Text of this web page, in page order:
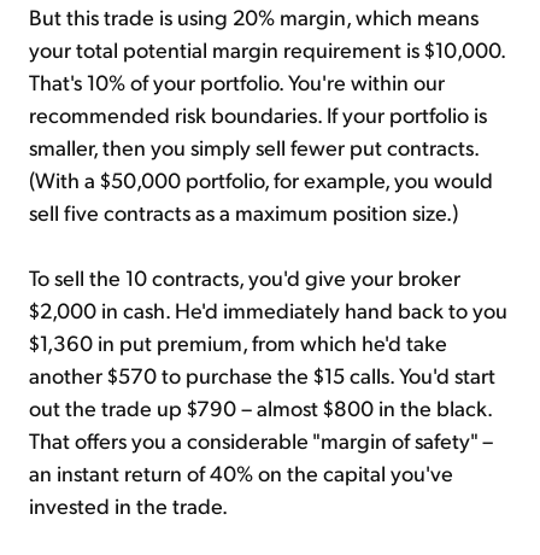
But this trade is using 20% margin, which means
your total potential margin requirement is $10,000.
That's 10% of your portfolio. You're within our
recommended risk boundaries. If your portfolio is
smaller, then you simply sell fewer put contracts.
(With a $50,000 portfolio, for example, you would
sell five contracts as a maximum position size.)
To sell the 10 contracts, you'd give your broker
$2,000 in cash. He'd immediately hand back to you
$1,360 in put premium, from which he'd take
another $570 to purchase the $15 calls. You'd start
out the trade up $790 – almost $800 in the black.
That offers you a considerable "margin of safety" –
an instant return of 40% on the capital you've
invested in the trade.